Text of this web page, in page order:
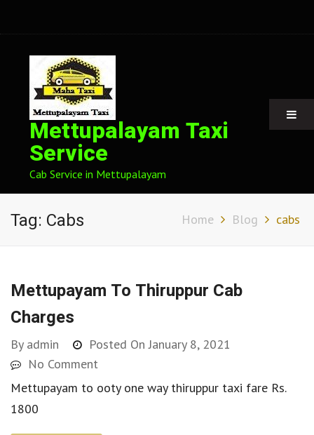
Mettupalayam Taxi
Service
Cab Service in Mettupalayam
Tag: Cabs Home Blog cabs
Mettupayam To Thiruppur Cab
Charges
By admin Posted OnJanuary 8, 2021
No Comment
Mettupayam to ooty one way thiruppur taxi fare Rs.
1800